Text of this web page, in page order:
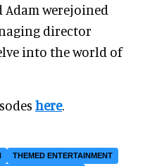
werejoined
director
into the world of
here.
THEMED ENTERTAINMENT